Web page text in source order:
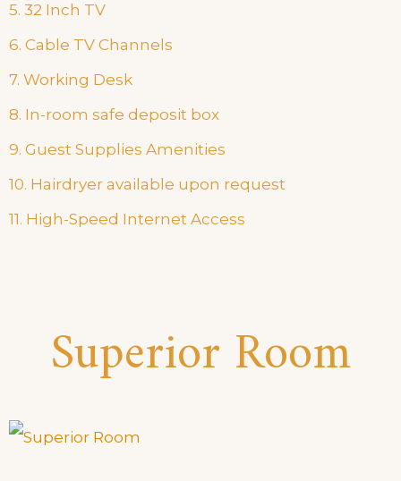
5. 32 Inch TV
6. Cable TV Channels
7. Working Desk
8. In-room safe deposit box
9. Guest Supplies Amenities
10. Hairdryer available upon request
11. High-Speed Internet Access
Superior Room